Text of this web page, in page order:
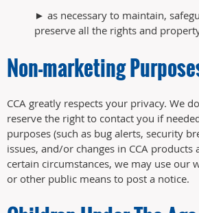
► as necessary to maintain,
preserve all the rights and
Non-marketing
CCA greatly respects your privacy. We
reserve the right to contact you if
purposes (such as bug alerts, security
issues, and/or changes in CCA products
certain circumstances, we may use our
or other public means to post a notice.